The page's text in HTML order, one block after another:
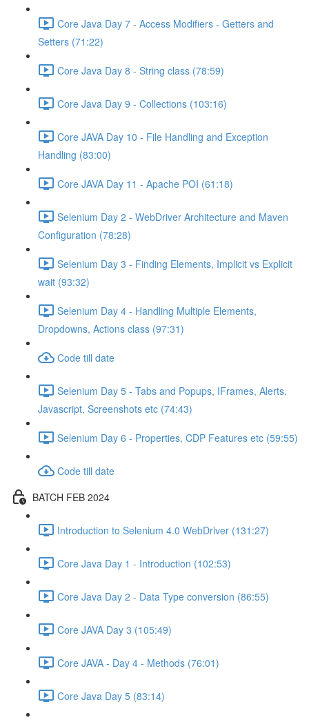
Core Java Day 7 - Access Modifiers - Getters and
Setters (71:22)
Core Java Day 8 - String class (78:59)
Core Java Day 9 - Collections (103:16)
Core JAVA Day 10 - File Handling and Exception
Handling (83:00)
Core JAVA Day 11 - Apache POI (61:18)
Selenium Day 2 - WebDriver Architecture and Maven
Configuration (78:28)
Selenium Day 3 - Finding Elements, Implicit vs Explicit
wait (93:32)
Selenium Day 4 - Handling Multiple Elements,
Dropdowns, Actions class (97:31)
Code till date
Selenium Day 5 - Tabs and Popups, IFrames, Alerts,
Javascript, Screenshots etc (74:43)
Selenium Day 6 - Properties, CDP Features etc (59:55)
Code till date
BATCH FEB 2024
Introduction to Selenium 4.0 WebDriver (131:27)
Core Java Day 1 - Introduction (102:53)
Core Java Day 2 - Data Type conversion (86:55)
Core JAVA Day 3 (105:49)
Core JAVA - Day 4 - Methods (76:01)
Core Java Day 5 (83:14)